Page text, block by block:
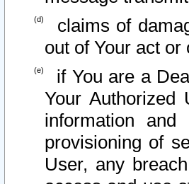
claims of
out of Your act
if You are a
Your
information
provisioning of
User, any